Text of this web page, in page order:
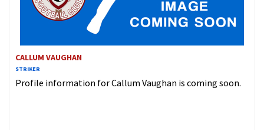
CALLUM VAUGHAN
STRIKER
Profile information for Callum Vaughan is coming soon.